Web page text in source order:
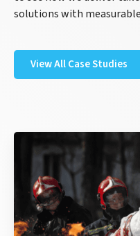
solutions with
View All Case Studies